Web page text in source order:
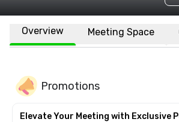
Overview Meeting Space
Promotions
Elevate Your Meeting with Exclusive